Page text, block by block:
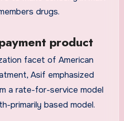
drugs.
product
facet of American
Asif emphasized
a rate-for-service model
primarily based model.